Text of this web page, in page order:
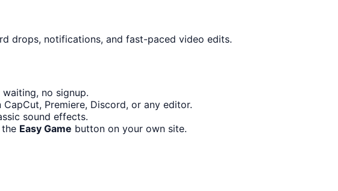
drops, notifications, and fast-paced video edits.
no signup.
Premiere, Discord, or any editor.
sound effects.
Easy Game button on your own site.